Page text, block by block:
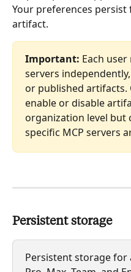
Your preferences
artifact.
Important: Each
servers
or published artifacts.
enable or disable
organization level but
specific MCP servers
Persistent storage
Persistent storage for